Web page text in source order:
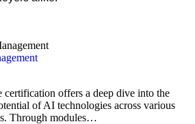
certification offers a deep dive into the
of AI technologies across various
Through modules…